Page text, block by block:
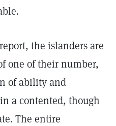
the islanders are
one of their number,
of ability and
a contented, though
The entire